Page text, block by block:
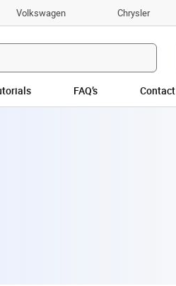
Volkswagen Chrysler
FAQ’s Contact